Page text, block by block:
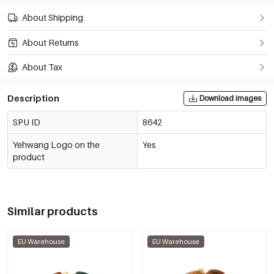
About Shipping
About Returns
About Tax
Description Download images
SPU ID 8642
Yehwang Logo on the
product
Yes
Similar products
EU Warehouse EU Warehouse